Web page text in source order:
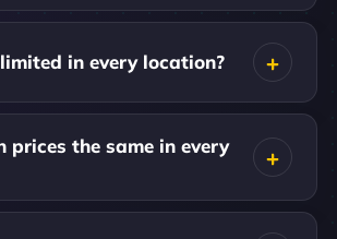
in every location?
prices the same in every